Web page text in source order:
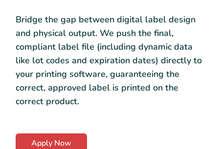
Bridge the gap between digital label design
and physical output. We push the final,
compliant label file (including dynamic data
like lot codes and expiration dates) directly to
your printing software, guaranteeing the
correct, approved label is printed on the
correct product.
Apply Now